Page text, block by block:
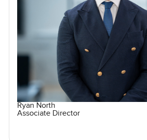
Ryan North
Associate Director